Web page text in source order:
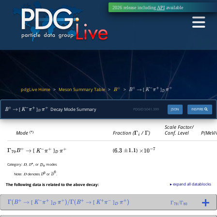
2026 release including APIavailable
pdgLive Home> Meson Summary Table> B± > B+ → [K− π+ ]Dπ
B+ → [K− π+ ]D π Decay Mode Summary INSPIRE
JSON
PDGID:S041.399
Mode(*) Fraction (Γi /Γ)
Scale Factor/
Conf. Level
Γ 79B+ → [ K− π+ ]D π + (6.3 ±1.1 ) ×10−
Category: ,
∗
, or
D s
modes
Note: denotes or .
The following data is related to the above decay: ▸ expand all datablocks
Γ B+ → [ K− π+ ]D π+ )/Γ(B + → [ K+ π− ]D π + ) Γ79/Γ80